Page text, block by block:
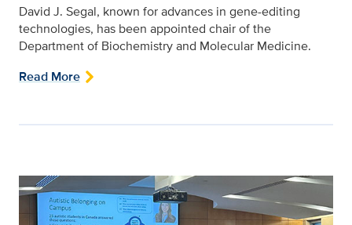
David J. Segal, known for advances in gene-editing
technologies, has been appointed chair of the
Department of Biochemistry and Molecular Medicine.
Read More